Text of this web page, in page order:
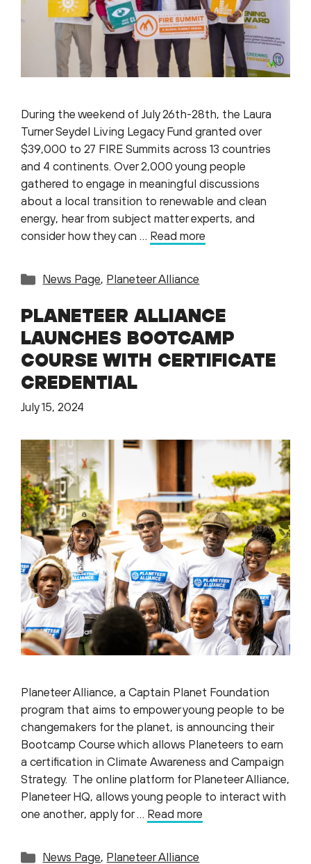
During the weekend of July 26th-28th, the Laura
Turner Seydel Living Legacy Fund granted over
$39,000 to 27 FIRE Summits across 13 countries
and 4 continents. Over 2,000 young people
gathered to engage in meaningful discussions
about a local transition to renewable and clean
energy, hear from subject matter experts, and
consider how they can … Read more
Categories
News Page, Planeteer Alliance
PLANETEER ALLIANCE
LAUNCHES BOOTCAMP
COURSE WITH CERTIFICATE
CREDENTIAL
July 15, 2024
Planeteer Alliance, a Captain Planet Foundation
program that aims to empower young people to be
changemakers for the planet, is announcing their
Bootcamp Course which allows Planeteers to earn
a certification in Climate Awareness and Campaign
Strategy. The online platform for Planeteer Alliance,
Planeteer HQ, allows young people to interact with
one another, apply for … Read more
Categories
News Page, Planeteer Alliance